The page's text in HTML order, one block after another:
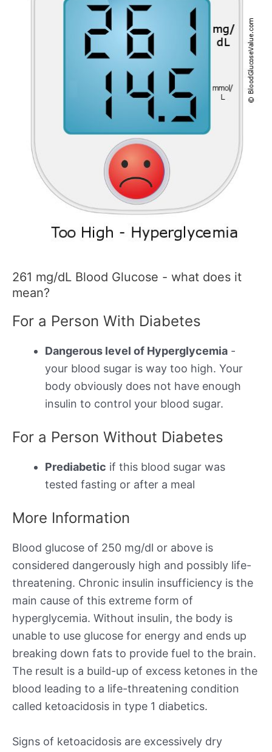
261 mg/dL Blood Glucose - what does it
mean?
For a Person With Diabetes
Dangerous level of Hyperglycemia -
your blood sugar is way too high. Your
body obviously does not have enough
insulin to control your blood sugar.
For a Person Without Diabetes
Prediabetic if this blood sugar was
tested fasting or after a meal
More Information
Blood glucose of 250 mg/dl or above is
considered dangerously high and possibly life-
threatening. Chronic insulin insufficiency is the
main cause of this extreme form of
hyperglycemia. Without insulin, the body is
unable to use glucose for energy and ends up
breaking down fats to provide fuel to the brain.
The result is a build-up of excess ketones in the
blood leading to a life-threatening condition
called ketoacidosis in type 1 diabetics.
Signs of ketoacidosis are excessively dry